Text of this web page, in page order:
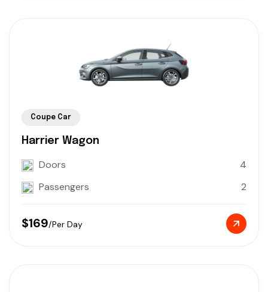
Coupe Car
Harrier Wagon
Doors
4
Passengers
2
$169/Per Day